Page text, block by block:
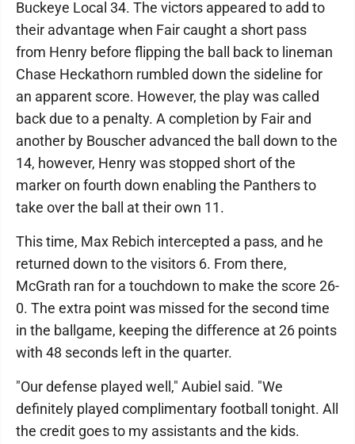
Buckeye Local 34. The victors appeared to add to
their advantage when Fair caught a short pass
from Henry before flipping the ball back to lineman
Chase Heckathorn rumbled down the sideline for
an apparent score. However, the play was called
back due to a penalty. A completion by Fair and
another by Bouscher advanced the ball down to the
14, however, Henry was stopped short of the
marker on fourth down enabling the Panthers to
take over the ball at their own 11.
This time, Max Rebich intercepted a pass, and he
returned down to the visitors 6. From there,
McGrath ran for a touchdown to make the score 26-
0. The extra point was missed for the second time
in the ballgame, keeping the difference at 26 points
with 48 seconds left in the quarter.
"Our defense played well," Aubiel said. "We
definitely played complimentary football tonight. All
the credit goes to my assistants and the kids.